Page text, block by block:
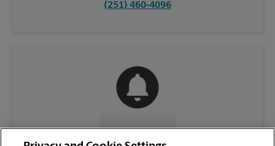
(251) 460-4096
CONTACT US